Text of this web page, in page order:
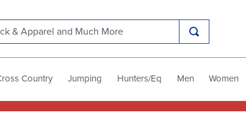
Country Jumping Hunters/Eq Men Women